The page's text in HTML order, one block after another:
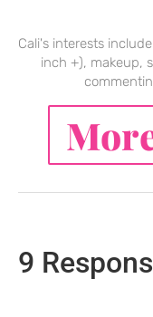
Cali's interests
inch +), makeup,
9